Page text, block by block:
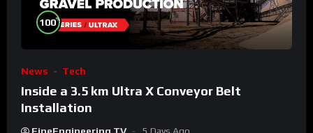
100%
News Tech
Inside a 3.5 km Ultra X Conveyor Belt
Installation